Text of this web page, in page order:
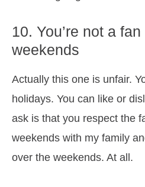
10. You’re not a
weekends
Actually this one is unfair.
holidays. You can like or
ask is that you respect the
weekends with my family
over the weekends. At all.